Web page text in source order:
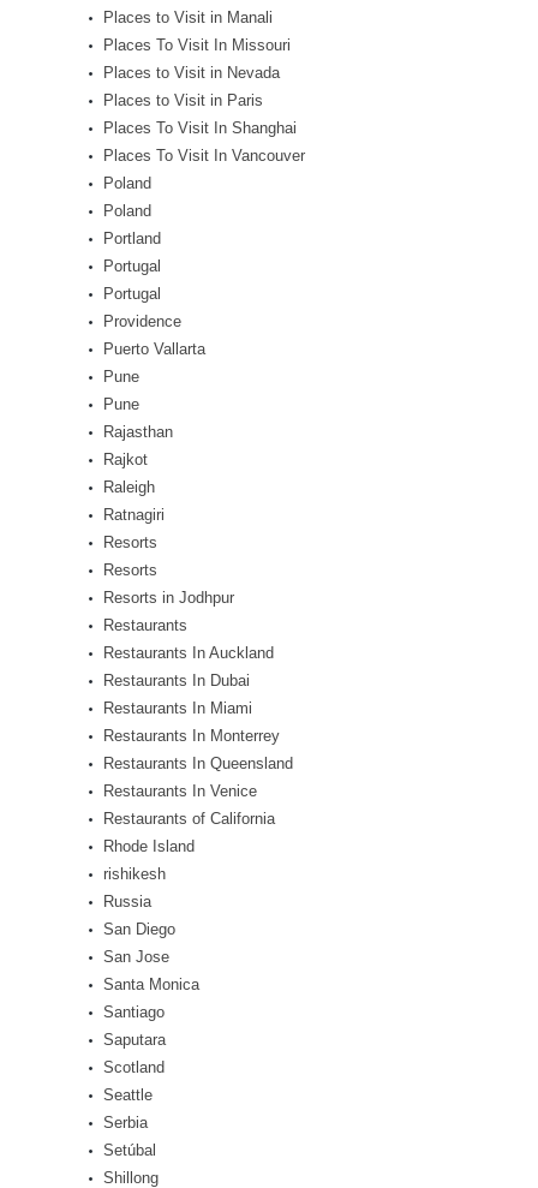
Places to Visit in Manali
Places To Visit In Missouri
Places to Visit in Nevada
Places to Visit in Paris
Places To Visit In Shanghai
Places To Visit In Vancouver
Poland
Poland
Portland
Portugal
Portugal
Providence
Puerto Vallarta
Pune
Pune
Rajasthan
Rajkot
Raleigh
Ratnagiri
Resorts
Resorts
Resorts in Jodhpur
Restaurants
Restaurants In Auckland
Restaurants In Dubai
Restaurants In Miami
Restaurants In Monterrey
Restaurants In Queensland
Restaurants In Venice
Restaurants of California
Rhode Island
rishikesh
Russia
San Diego
San Jose
Santa Monica
Santiago
Saputara
Scotland
Seattle
Serbia
Setúbal
Shillong